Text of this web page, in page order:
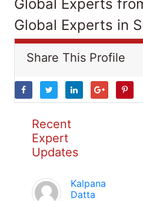
Global Experts
Global Experts in
Share This Profile
Recent
Expert
Updates
Kalpana
Datta